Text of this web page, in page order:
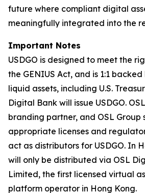
future where compliant digital
meaningfully integrated into the
Important Notes
USDGO is designed to meet the
the GENIUS Act, and is 1:1
liquid assets, including U.S.
Digital Bank will issue USDGO.
branding partner, and OSL Group
appropriate licenses and
act as distributors for USDGO. In
will only be distributed via OSL
Limited, the first licensed virtual
platform operator in Hong Kong.